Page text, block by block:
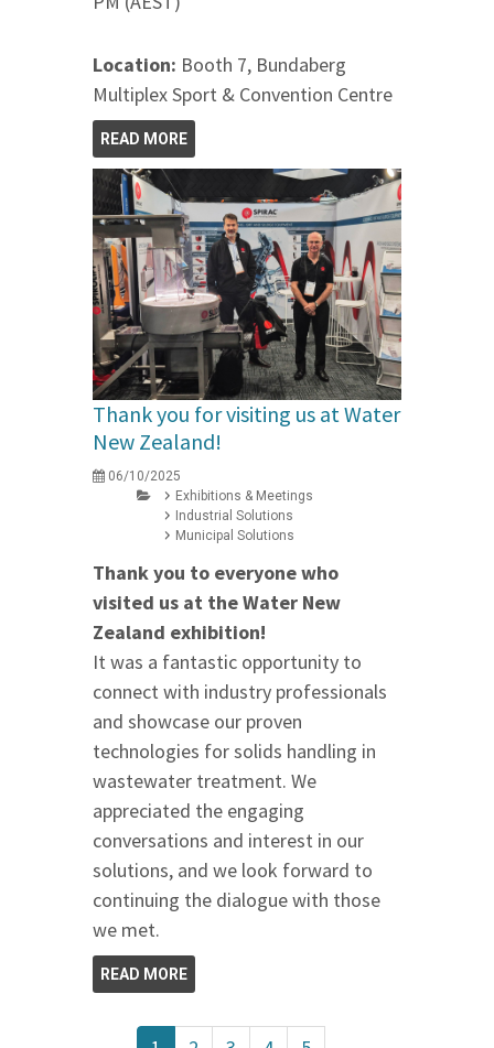
Location: Booth 7, Bundaberg
Multiplex Sport & Convention Centre
READ MORE
Thank you for visiting us at Water
New Zealand!
06/10/2025
Exhibitions & Meetings
Industrial Solutions
Municipal Solutions
Thank you to everyone who
visited us at the Water New
Zealand exhibition!
It was a fantastic opportunity to
connect with industry professionals
and showcase our proven
technologies for solids handling in
wastewater treatment. We
appreciated the engaging
conversations and interest in our
solutions, and we look forward to
continuing the dialogue with those
we met.
READ MORE